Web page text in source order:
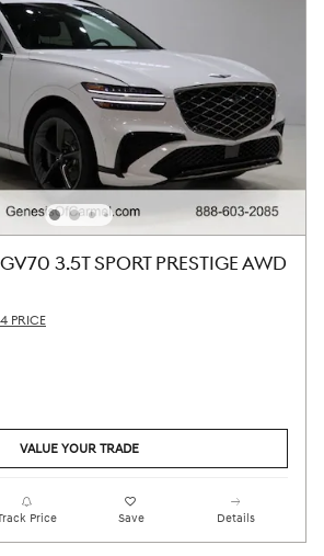
3.5T SPORT PRESTIGE AWD
PRICE
VALUE YOUR TRADE
Price Save Details